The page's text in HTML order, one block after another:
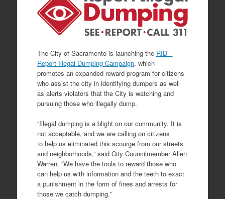
The City of Sacramento is launching the RID –
Report Illegal Dumping Campaign, which
promotes an expanded reward program for citizens
who assist the city in identifying dumpers as well
as alerts violators that the City is watching and
pursuing those who illegally dump.
“Illegal dumping is a blight on our community. It is
not acceptable, and we are calling on citizens
to help us eliminated this scourge from our streets
and neighborhoods,” said City Councilmember Allen
Warren. “We have the tools to reward those who
can help us with information and the teeth to exact
a punishment in the form of fines and arrests for
those we catch dumping.”